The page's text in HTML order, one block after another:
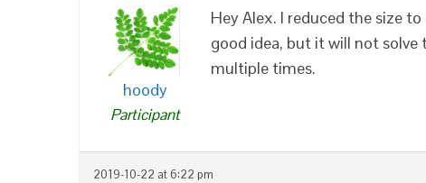
hoody
Participant
Hey Alex. I reduced the size
good idea, but it will not
multiple times.
2019-10-22 at 6:22 pm